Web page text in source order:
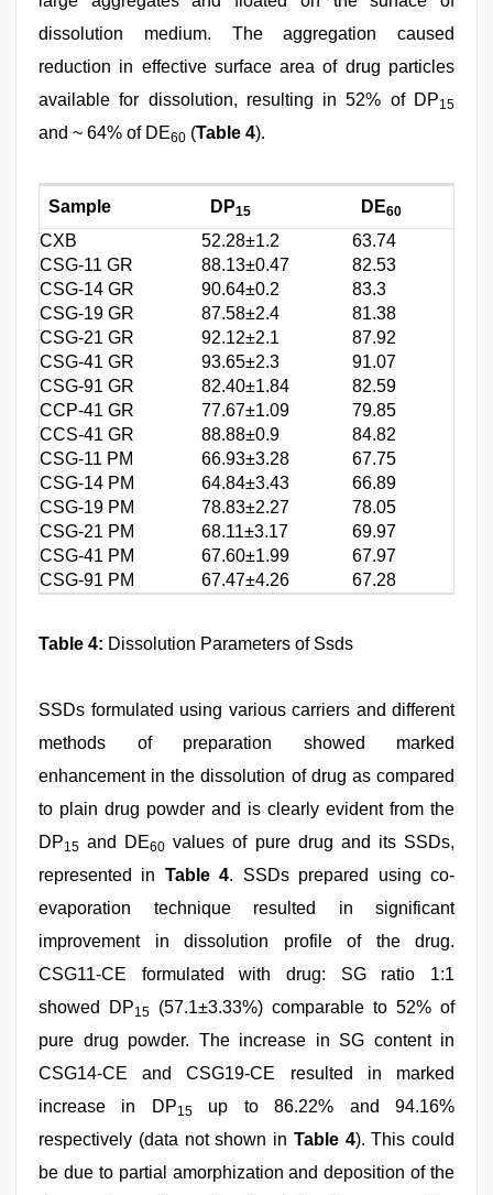
dissolution medium. The aggregation caused
reduction in effective surface area of drug particles
available for dissolution, resulting in 52% of DP15
and ~ 64% of DE60 (Table 4).
Sample DP15 DE60
CXB 52.28±1.2
63.74
CSG-11 GR
88.13±0.47
82.53
CSG-14 GR
90.64±0.2
83.3
CSG-19 GR
87.58±2.4
81.38
CSG-21 GR
92.12±2.1
87.92
CSG-41 GR
93.65±2.3
91.07
CSG-91 GR
82.40±1.84
82.59
CCP-41 GR
77.67±1.09
79.85
CCS-41 GR
88.88±0.9
84.82
CSG-11 PM
66.93±3.28
67.75
CSG-14 PM
64.84±3.43
66.89
CSG-19 PM
78.83±2.27
78.05
CSG-21 PM
68.11±3.17
69.97
CSG-41 PM
67.60±1.99
67.97
CSG-91 PM
67.47±4.26 67.28
Table 4: Dissolution Parameters of Ssds
SSDs formulated using various carriers and different
methods of preparation showed marked
enhancement in the dissolution of drug as compared
to plain drug powder and is clearly evident from the
DP15 and DE60 values of pure drug and its SSDs,
represented in Table 4. SSDs prepared using co-
evaporation technique resulted in significant
improvement in dissolution profile of the drug.
CSG11-CE formulated with drug: SG ratio 1:1
showed DP15
(57.1±3.33%) comparable to 52% of
pure drug powder. The increase in SG content in
CSG14-CE and CSG19-CE resulted in marked
increase in DP15
up to 86.22% and 94.16%
respectively (data not shown in Table 4). This could
be due to partial amorphization and deposition of the